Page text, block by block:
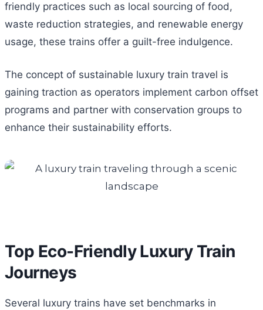
friendly practices such as local sourcing of food,
waste reduction strategies, and renewable energy
usage, these trains offer a guilt-free indulgence.
The concept of sustainable luxury train travel is
gaining traction as operators implement carbon offset
programs and partner with conservation groups to
enhance their sustainability efforts.
Top Eco-Friendly Luxury Train
Journeys
Several luxury trains have set benchmarks in